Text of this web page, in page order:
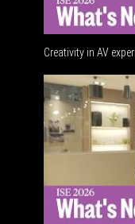
Creativity in AV